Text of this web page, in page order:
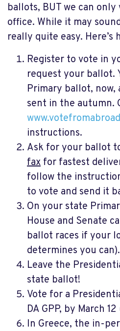
ballots, BUT we can only
office. While it may
really quite easy. Here’s
Register to vote in
request your ballot.
Primary ballot, now,
sent in the autumn.
instructions.
Ask for your ballot
fax for fastest
follow the
to vote and send it
On your state
House and Senate
ballot races if your
determines you can).
Leave the
state ballot!
Vote for a
DA GPP, by March
In Greece, the in-